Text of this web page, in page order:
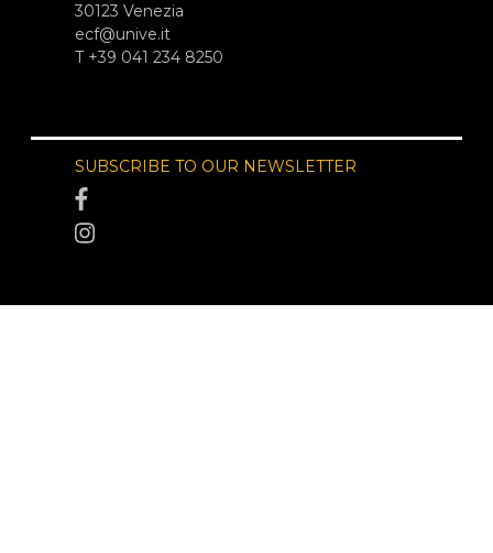
30123 Venezia
ecf@unive.it
T +39 041 234 8250
SUBSCRIBE TO OUR NEWSLETTER